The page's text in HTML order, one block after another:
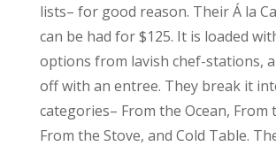
lists– for good reason. Their Á la
can be had for $125. It is loaded
options from lavish chef-stations,
off with an entree. They break it
categories– From the Ocean, From
From the Stove, and Cold Table.